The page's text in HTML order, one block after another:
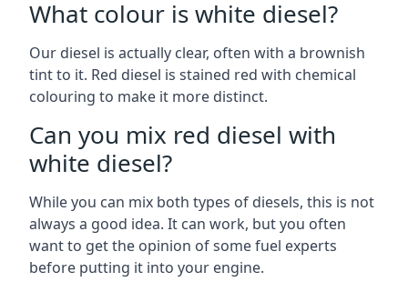
What colour is white diesel?
Our diesel is actually clear, often with a brownish
tint to it. Red diesel is stained red with chemical
colouring to make it more distinct.
Can you mix red diesel with
white diesel?
While you can mix both types of diesels, this is not
always a good idea. It can work, but you often
want to get the opinion of some fuel experts
before putting it into your engine.